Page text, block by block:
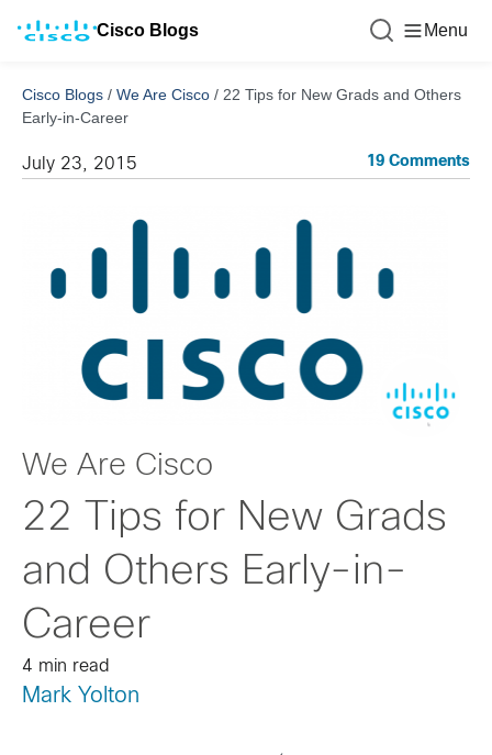
Cisco Blogs Menu
Cisco Blogs / We Are Cisco / 22 Tips for New Grads and Others
Early-in-Career
July 23, 2015 19 Comments
We Are Cisco
22 Tips for New Grads
and Others Early-in-
Career
4 min read
Mark Yolton